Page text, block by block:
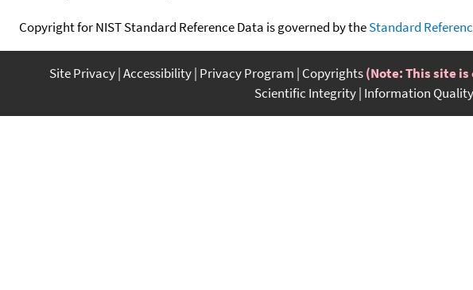
Copyright for NIST Standard Reference Data is governed by theStandard
Site Privacy Accessibility Privacy Program Copyrights(Note: This site
Scientific Integrity Information